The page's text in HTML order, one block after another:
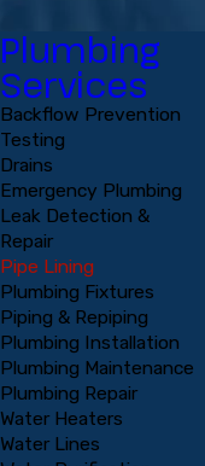
Plumbing
Services
Backflow Prevention
Testing
Drains
Emergency Plumbing
Leak Detection &
Repair
Pipe Lining
Plumbing Fixtures
Piping & Repiping
Plumbing Installation
Plumbing Maintenance
Plumbing Repair
Water Heaters
Water Lines